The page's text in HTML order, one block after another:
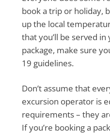
book a trip or holiday,
up the local
that you’ll be served in
package, make sure
19 guidelines.
Don’t assume that
excursion operator is
requirements – they
If you’re booking a